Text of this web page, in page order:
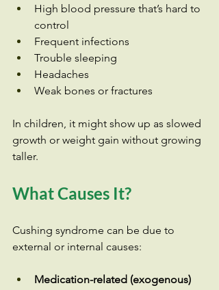
High blood pressure that’s hard to
control
Frequent infections
Trouble sleeping
Headaches
Weak bones or fractures
In children, it might show up as slowed
growth or weight gain without growing
taller.
What Causes It?
Cushing syndrome can be due to
external or internal causes:
Medication-related (exogenous)